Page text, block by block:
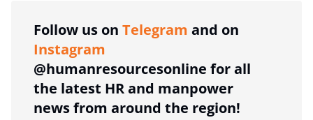
Follow us on Telegram and on
Instagram
@humanresourcesonline for all
the latest HR and manpower
news from around the region!